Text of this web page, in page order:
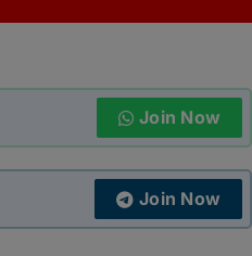
Join Now
Join Now